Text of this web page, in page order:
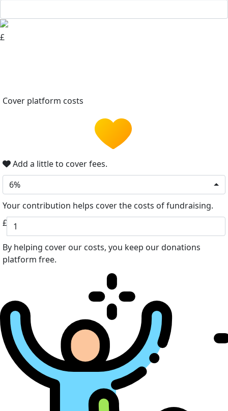
£
Cover platform costs
Add a little to cover fees.
6%
Your contribution helps cover the costs of fundraising.
£
By helping cover our costs, you keep our donations
platform free.